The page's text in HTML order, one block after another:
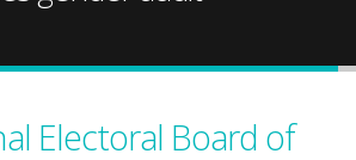
Electoral Board of